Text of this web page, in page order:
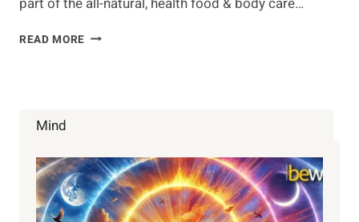
READ MORE IMPORTANT
GLYCERIN
SOAP
Mind